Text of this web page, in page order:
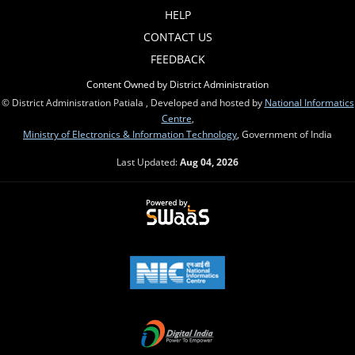
HELP
CONTACT US
FEEDBACK
Content Owned by District Administration
© District Administration Patiala , Developed and hosted by National Informatics
Centre
Ministry of Electronics & Information Technology , Government of India
Last Updated:Aug 04, 2026